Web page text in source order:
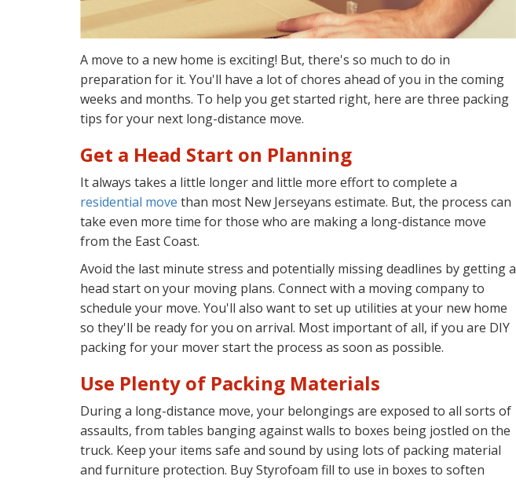
A move to a new home is exciting! But, there's so much to do in
preparation for it. You'll have a lot of chores ahead of you in the coming
weeks and months. To help you get started right, here are three packing
tips for your next long-distance move.
Get a Head Start on Planning
It always takes a little longer and little more effort to complete a
residential move than most New Jerseyans estimate. But, the process can
take even more time for those who are making a long-distance move
from the East Coast.
Avoid the last minute stress and potentially missing deadlines by getting a
head start on your moving plans. Connect with a moving company to
schedule your move. You'll also want to set up utilities at your new home
so they'll be ready for you on arrival. Most important of all, if you are DIY
packing for your mover start the process as soon as possible.
Use Plenty of Packing Materials
During a long-distance move, your belongings are exposed to all sorts of
assaults, from tables banging against walls to boxes being jostled on the
truck. Keep your items safe and sound by using lots of packing material
and furniture protection. Buy Styrofoam fill to use in boxes to soften